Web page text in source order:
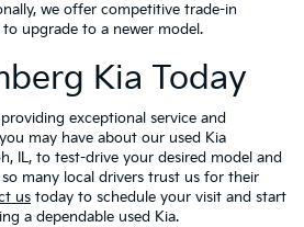
we offer competitive trade-in
upgrade to a newer model.
Kia Today
exceptional service and
may have about our used Kia
IL, to test-drive your desired model and
many local drivers trust us for their
us today to schedule your visit and start
a dependable used Kia.